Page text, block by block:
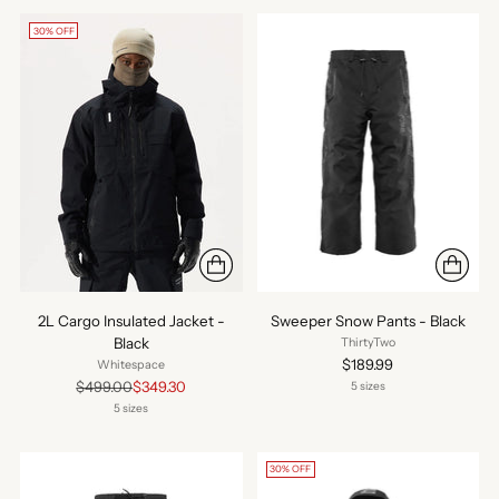
30% OFF
2L Cargo Insulated Jacket -
Black
Whitespace
Regular
price
$499.00$349.30
5 sizes
Sweeper Snow Pants - Black
ThirtyTwo
$189.99
5 sizes
30% OFF